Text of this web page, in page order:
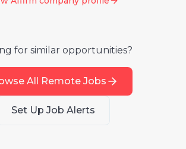
for similar opportunities?
All Remote Jobs
Set Up Job Alerts